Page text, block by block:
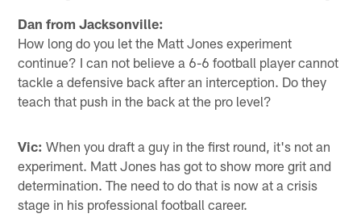
Dan from Jacksonville:
How long do you let the Matt Jones experiment
continue? I can not believe a 6-6 football player cannot
tackle a defensive back after an interception. Do they
teach that push in the back at the pro level?
Vic: When you draft a guy in the first round, it's not an
experiment. Matt Jones has got to show more grit and
determination. The need to do that is now at a crisis
stage in his professional football career.